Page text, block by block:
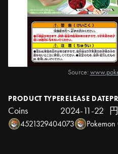
Source:
PRODUCT TYPE
Coins
RELEASE DATE
2024-11-22
4521329404073